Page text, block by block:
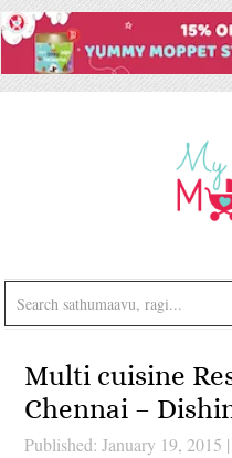
Multi cuisine
Chennai –
Published: January 19, 2015 |